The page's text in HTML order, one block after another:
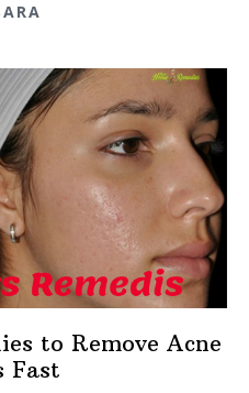
to Remove Acne
Fast